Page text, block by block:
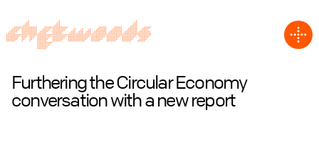
Furthering the Circular Economy
conversation with a new report